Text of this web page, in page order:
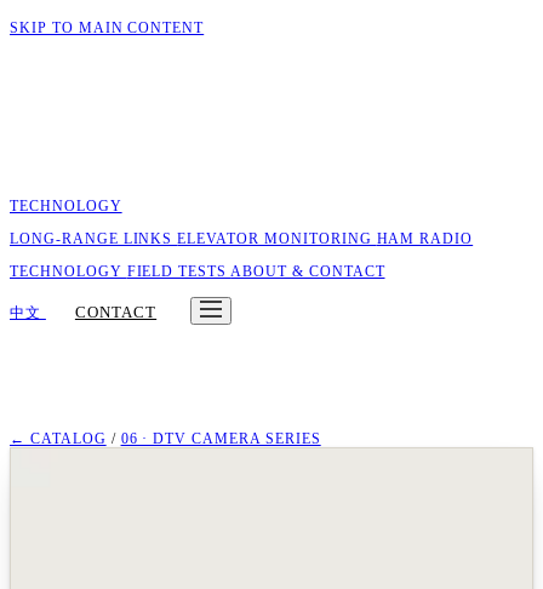
SKIP TO MAIN CONTENT
TECHNOLOGY
LONG-RANGE LINKSELEVATOR MONITORING HAM RADIO
TECHNOLOGY FIELD TESTSABOUT & CONTACT
中文 CONTACT
← CATALOG / 06 · DTV CAMERA SERIES